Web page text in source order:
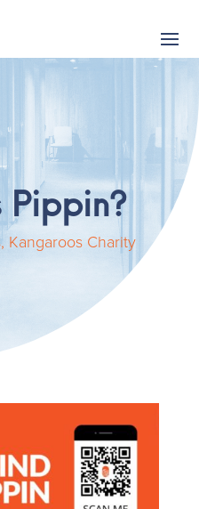
Pippin?
, Kangaroos Charity